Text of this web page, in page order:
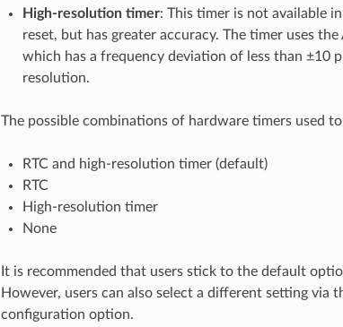
High-resolution timer: This timer is not available
reset, but has greater accuracy. The timer uses
which has a frequency deviation of less than ±10
resolution.
The possible combinations of hardware timers used
RTC and high-resolution timer (default)
RTC
High-resolution timer
None
It is recommended that users stick to the default
However, users can also select a different setting via
configuration option.